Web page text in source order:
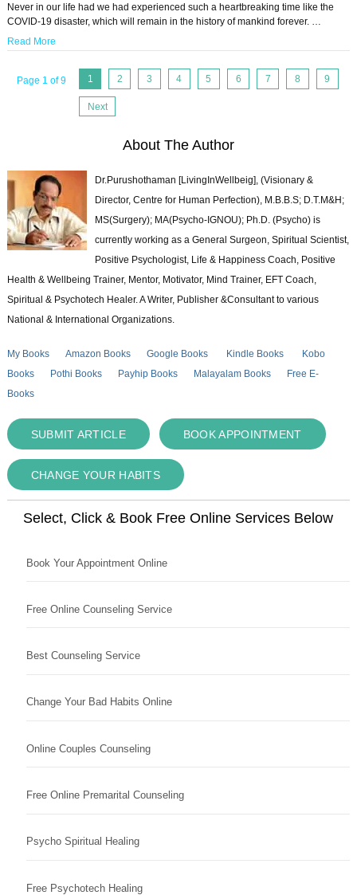
Never in our life had we had experienced such a heartbreaking time like the
COVID-19 disaster, which will remain in the history of mankind forever. …
Read More
Page 1 of 9 1 2 3 4 5 6 7 8 9
Next
About The Author
Dr.Purushothaman [LivingInWellbeig], (Visionary &
Director, Centre for Human Perfection), M.B.B.S; D.T.M&H;
MS(Surgery); MA(Psycho-IGNOU); Ph.D. (Psycho) is
currently working as a General Surgeon, Spiritual Scientist,
Positive Psychologist, Life & Happiness Coach, Positive
Health & Wellbeing Trainer, Mentor, Motivator, Mind Trainer, EFT Coach,
Spiritual & Psychotech Healer. A Writer, Publisher &Consultant to various
National & International Organizations.
My Books Amazon Books Google Books Kindle Books
Kobo
Books
Pothi Books Payhip Books Malayalam Books
Free E-
Books
SUBMIT ARTICLE BOOK APPOINTMENT
CHANGE YOUR HABITS
Select, Click & Book Free Online Services Below
Book Your Appointment Online
Free Online Counseling Service
Best Counseling Service
Change Your Bad Habits Online
Online Couples Counseling
Free Online Premarital Counseling
Psycho Spiritual Healing
Free Psychotech Healing